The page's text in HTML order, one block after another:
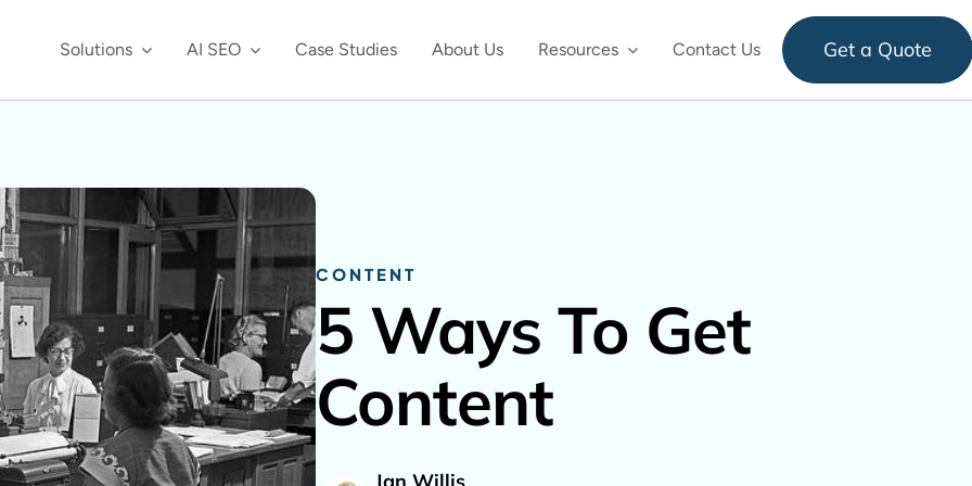
Solutions AI SEO Case Studies About Us Resources Contact Us Get a Quote
CONTENT
5 Ways To Get
Content
Jan Willis